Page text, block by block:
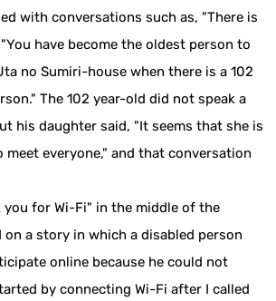
with conversations such as, "There is
have become the oldest person to
no Sumiri-house when there is a 102
The 102 year-old did not speak a
his daughter said, "It seems that she is
meet everyone," and that conversation
you for Wi-Fi" in the middle of the
on a story in which a disabled person
online because he could not
by connecting Wi-Fi after I called